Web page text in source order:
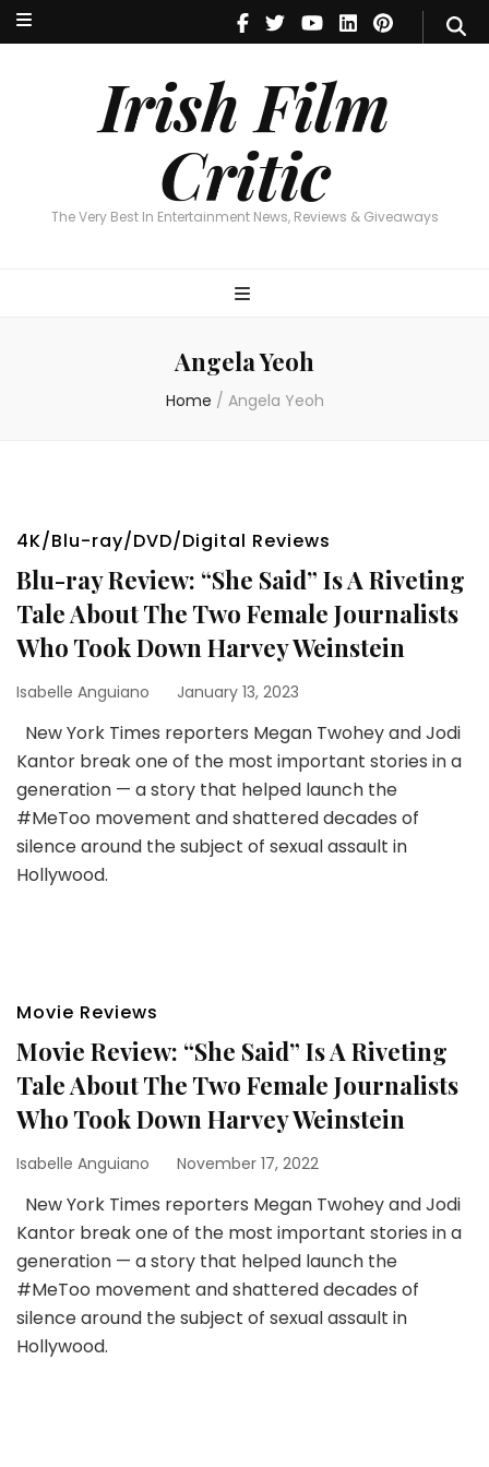
Irish Film
Critic
The Very Best In Entertainment News, Reviews & Giveaways
Irish Film Critic
The Very Best In Entertainment News, Reviews & Giveaways
Angela Yeoh
Home / Angela Yeoh
4K/Blu-ray/DVD/Digital Reviews
Blu-ray Review: “She Said” Is A Riveting
Tale About The Two Female Journalists
Who Took Down Harvey Weinstein
Isabelle Anguiano January 13, 2023
New York Times reporters Megan Twohey and Jodi
Kantor break one of the most important stories in a
generation — a story that helped launch the
#MeToo movement and shattered decades of
silence around the subject of sexual assault in
Hollywood.
Movie Reviews
Movie Review: “She Said” Is A Riveting
Tale About The Two Female Journalists
Who Took Down Harvey Weinstein
Isabelle Anguiano November 17, 2022
New York Times reporters Megan Twohey and Jodi
Kantor break one of the most important stories in a
generation — a story that helped launch the
#MeToo movement and shattered decades of
silence around the subject of sexual assault in
Hollywood.